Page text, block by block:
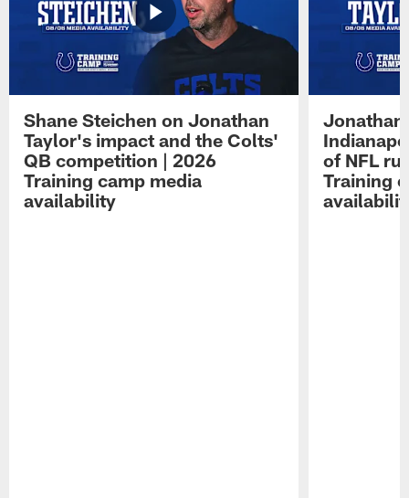
Shane Steichen on Jonathan
Taylor's impact and the Colts'
QB competition | 2026
Training camp media
availability
Jonathan
of NFL
Training